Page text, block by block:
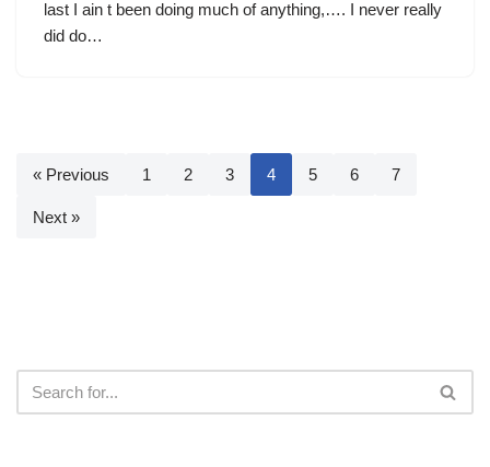
last I ain t been doing much of anything,…. I never really
did do…
« Previous 1 2 3 4 5 6 7
Next »